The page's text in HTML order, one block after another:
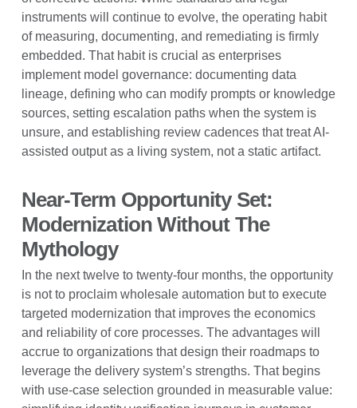
instruments will continue to evolve, the operating habit
of measuring, documenting, and remediating is firmly
embedded. That habit is crucial as enterprises
implement model governance: documenting data
lineage, defining who can modify prompts or knowledge
sources, setting escalation paths when the system is
unsure, and establishing review cadences that treat AI-
assisted output as a living system, not a static artifact.
Near-Term Opportunity Set:
Modernization Without The
Mythology
In the next twelve to twenty-four months, the opportunity
is not to proclaim wholesale automation but to execute
targeted modernization that improves the economics
and reliability of core processes. The advantages will
accrue to organizations that design their roadmaps to
leverage the delivery system’s strengths. That begins
with use-case selection grounded in measurable value: